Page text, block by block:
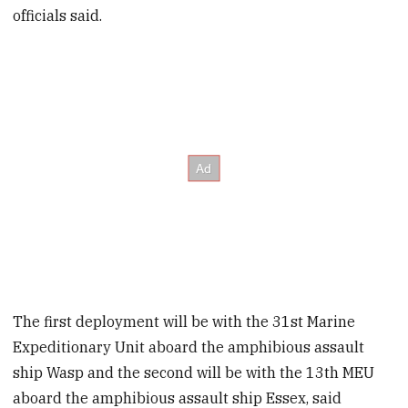
officials said.
The first deployment will be with the 31st Marine
Expeditionary Unit aboard the amphibious assault
ship Wasp and the second will be with the 13th MEU
aboard the amphibious assault ship Essex, said